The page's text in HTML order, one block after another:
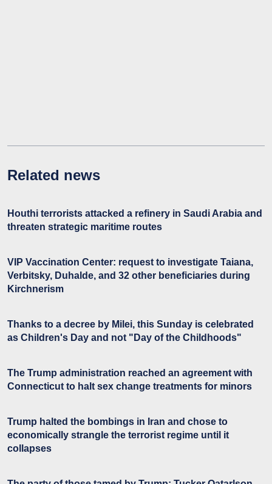
Related news
Houthi terrorists attacked a refinery in Saudi Arabia and
threaten strategic maritime routes
VIP Vaccination Center: request to investigate Taiana,
Verbitsky, Duhalde, and 32 other beneficiaries during
Kirchnerism
Thanks to a decree by Milei, this Sunday is celebrated
as Children's Day and not "Day of the Childhoods"
The Trump administration reached an agreement with
Connecticut to halt sex change treatments for minors
Trump halted the bombings in Iran and chose to
economically strangle the terrorist regime until it
collapses